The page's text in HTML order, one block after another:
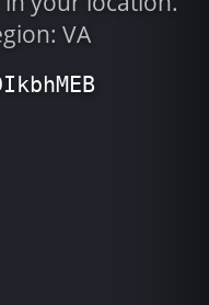
VA